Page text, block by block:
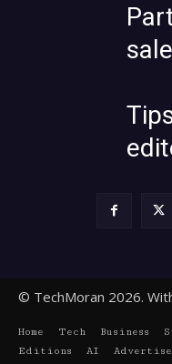
© TechMoran 2026.
Home Tech Business
Editions
AI Advertise